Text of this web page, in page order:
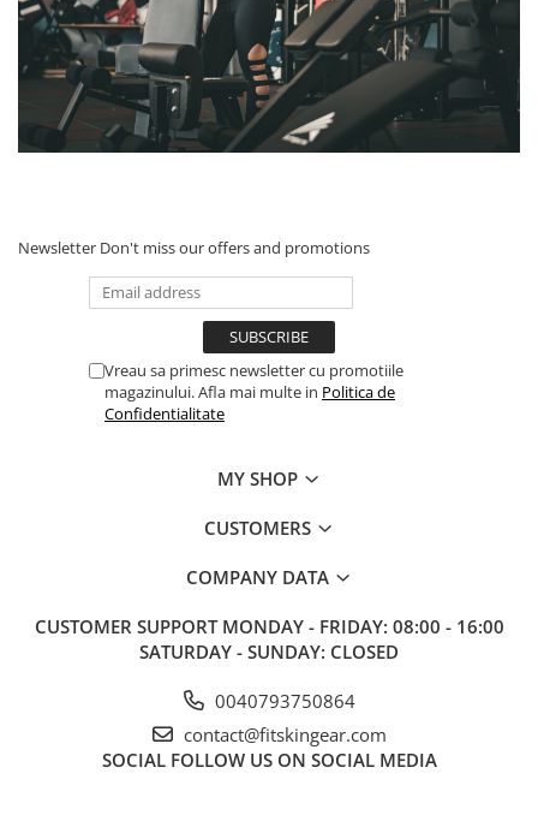
Newsletter Don't miss our offers and promotions
Vreau sa primesc newsletter cu promotiile
magazinului. Afla mai multe in Politica de
Confidentialitate
MY SHOP
CUSTOMERS
COMPANY DATA
CUSTOMER SUPPORT MONDAY - FRIDAY: 08:00 - 16:00
SATURDAY - SUNDAY: CLOSED
0040793750864
contact@fitskingear.com
SOCIAL FOLLOW US ON SOCIAL MEDIA